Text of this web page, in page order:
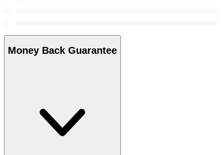
Money Back Guarantee